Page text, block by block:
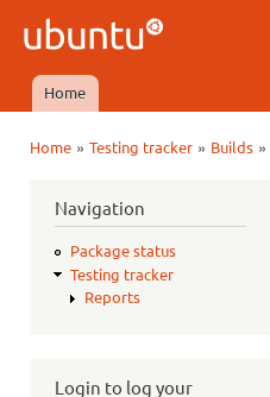
Ubuntu
QA
Main menu
Home
Home» Testing tracker» Builds»
Navigation
Package status
Testing tracker
Reports
Login to log your